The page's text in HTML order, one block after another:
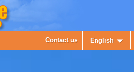
Contact us English